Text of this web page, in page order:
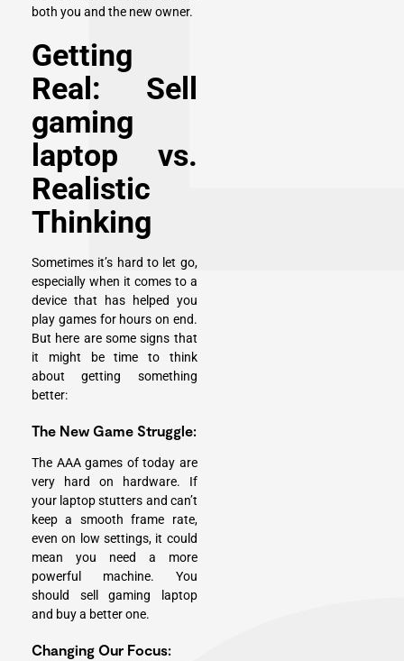
both you and the new owner.
Getting
Real: Sell
gaming
laptop vs.
Realistic
Thinking
Sometimes it’s hard to let go,
especially when it comes to a
device that has helped you
play games for hours on end.
But here are some signs that
it might be time to think
about getting something
better:
The New Game Struggle:
The AAA games of today are
very hard on hardware. If
your laptop stutters and can’t
keep a smooth frame rate,
even on low settings, it could
mean you need a more
powerful machine. You
should sell gaming laptop
and buy a better one.
Changing Our Focus: